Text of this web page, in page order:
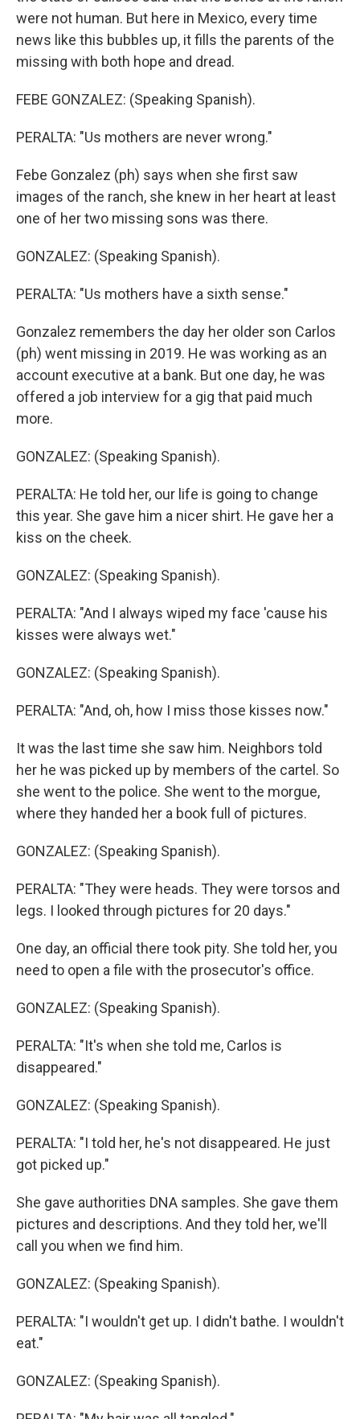
were not human. But here in Mexico, every time
news like this bubbles up, it fills the parents of the
missing with both hope and dread.
FEBE GONZALEZ: (Speaking Spanish).
PERALTA: "Us mothers are never wrong."
Febe Gonzalez (ph) says when she first saw
images of the ranch, she knew in her heart at least
one of her two missing sons was there.
GONZALEZ: (Speaking Spanish).
PERALTA: "Us mothers have a sixth sense."
Gonzalez remembers the day her older son Carlos
(ph) went missing in 2019. He was working as an
account executive at a bank. But one day, he was
offered a job interview for a gig that paid much
more.
GONZALEZ: (Speaking Spanish).
PERALTA: He told her, our life is going to change
this year. She gave him a nicer shirt. He gave her a
kiss on the cheek.
GONZALEZ: (Speaking Spanish).
PERALTA: "And I always wiped my face 'cause his
kisses were always wet."
GONZALEZ: (Speaking Spanish).
PERALTA: "And, oh, how I miss those kisses now."
It was the last time she saw him. Neighbors told
her he was picked up by members of the cartel. So
she went to the police. She went to the morgue,
where they handed her a book full of pictures.
GONZALEZ: (Speaking Spanish).
PERALTA: "They were heads. They were torsos and
legs. I looked through pictures for 20 days."
One day, an official there took pity. She told her, you
need to open a file with the prosecutor's office.
GONZALEZ: (Speaking Spanish).
PERALTA: "It's when she told me, Carlos is
disappeared."
GONZALEZ: (Speaking Spanish).
PERALTA: "I told her, he's not disappeared. He just
got picked up."
She gave authorities DNA samples. She gave them
pictures and descriptions. And they told her, we'll
call you when we find him.
GONZALEZ: (Speaking Spanish).
PERALTA: "I wouldn't get up. I didn't bathe. I wouldn't
eat."
GONZALEZ: (Speaking Spanish).